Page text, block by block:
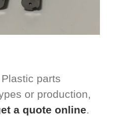
parts
or production,
a quote online.